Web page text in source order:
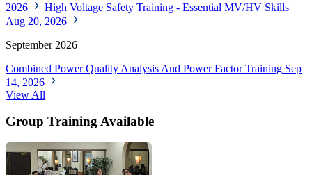
2026
High Voltage Safety Training - Essential MV/HV Skills
Aug 20, 2026
September 2026
Combined Power Quality Analysis And Power Factor Training Sep
14, 2026
View All
Group Training Available